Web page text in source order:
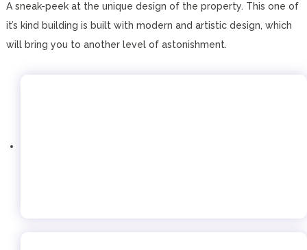
A sneak-peek at the unique design of the property. This one of
it’s kind building is built with modern and artistic design, which
will bring you to another level of astonishment.